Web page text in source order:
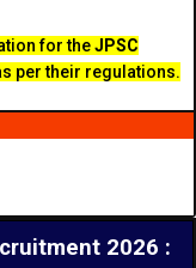
for theJPSC
per their regulations.
2026 :